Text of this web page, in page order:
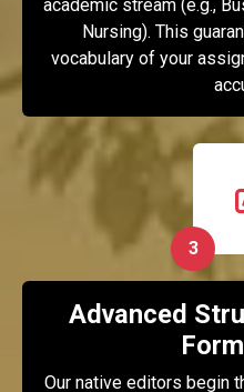
academic stream (e.g.,
Nursing). This
vocabulary of your
3
Advanced
Our native editors begin